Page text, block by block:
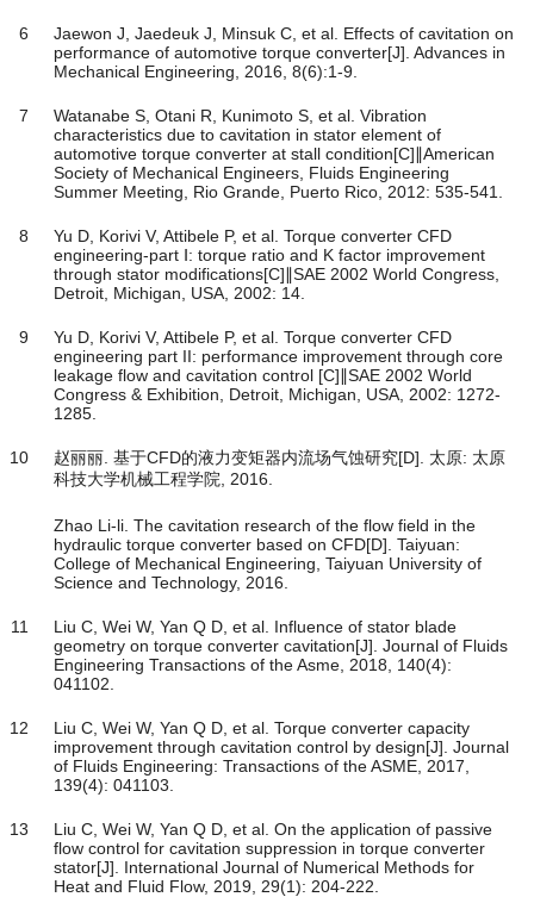
6
Jaewon J, Jaedeuk J, Minsuk C, et al. Effects of cavitation on
performance of automotive torque converter[J]. Advances in
Mechanical Engineering, 2016, 8(6):1-9.
7
Watanabe S, Otani R, Kunimoto S, et al. Vibration
characteristics due to cavitation in stator element of
automotive torque converter at stall condition[C]∥American
Society of Mechanical Engineers, Fluids Engineering
Summer Meeting, Rio Grande, Puerto Rico, 2012: 535-541.
8
Yu D, Korivi V, Attibele P, et al. Torque converter CFD
engineering-part Ⅰ: torque ratio and K factor improvement
through stator modifications[C]∥SAE 2002 World Congress,
Detroit, Michigan, USA, 2002: 14.
9
Yu D, Korivi V, Attibele P, et al. Torque converter CFD
engineering part II: performance improvement through core
leakage flow and cavitation control [C]∥SAE 2002 World
Congress & Exhibition, Detroit, Michigan, USA, 2002: 1272-
1285.
10
赵丽丽. 基于CFD的液力变矩器内流场气蚀研究[D]. 太原: 太原
科技大学机械工程学院, 2016.
Zhao Li-li. The cavitation research of the flow field in the
hydraulic torque converter based on CFD[D]. Taiyuan:
College of Mechanical Engineering, Taiyuan University of
Science and Technology, 2016.
11
Liu C, Wei W, Yan Q D, et al. Influence of stator blade
geometry on torque converter cavitation[J]. Journal of Fluids
Engineering Transactions of the Asme, 2018, 140(4):
041102.
12
Liu C, Wei W, Yan Q D, et al. Torque converter capacity
improvement through cavitation control by design[J]. Journal
of Fluids Engineering: Transactions of the ASME, 2017,
139(4): 041103.
13
Liu C, Wei W, Yan Q D, et al. On the application of passive
flow control for cavitation suppression in torque converter
stator[J]. International Journal of Numerical Methods for
Heat and Fluid Flow, 2019, 29(1): 204-222.